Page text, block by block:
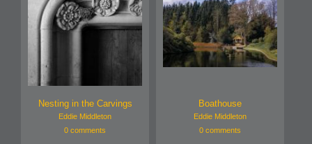
Nesting in the Carvings
Eddie Middleton
0 comments
Boathouse
Eddie Middleton
0 comments